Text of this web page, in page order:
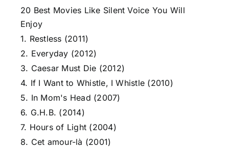
20 Best Movies Like Silent Voice You Will
Enjoy
1. Restless (2011)
2. Everyday (2012)
3. Caesar Must Die (2012)
4. If I Want to Whistle, I Whistle (2010)
5. In Mom's Head (2007)
6. G.H.B. (2014)
7. Hours of Light (2004)
8. Cet amour-là (2001)